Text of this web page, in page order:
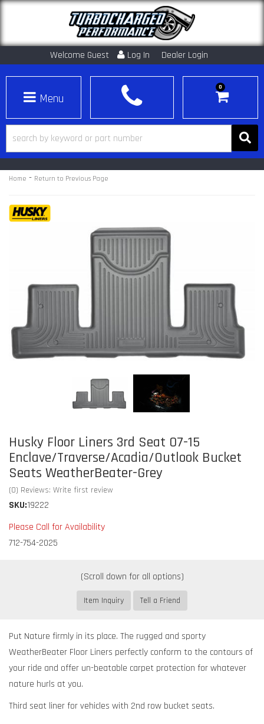
Welcome Guest Log In Dealer Login
Toggle navigation
0
Home - Return to Previous Page
Husky Floor Liners 3rd Seat 07-15
Enclave/Traverse/Acadia/Outlook Bucket
Seats WeatherBeater-Grey
(0) Reviews: Write first review
SKU:19222
Please Call for Availability
712-754-2025
Item Inquiry Tell a Friend
Put Nature firmly in its place. The rugged and sporty
WeatherBeater Floor Liners perfectly conform to the contours of
your ride and offer un-beatable carpet protection for whatever
nature hurls at you.
Third seat liner for vehicles with 2nd row bucket seats.